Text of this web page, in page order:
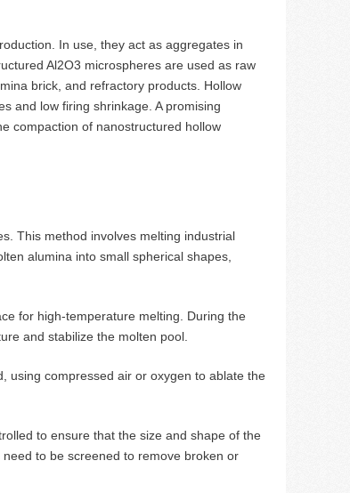
In use, they act as aggregates in
Al2O3 microspheres are used as raw
brick, and refractory products. Hollow
and low firing shrinkage. A promising
compaction of nanostructured hollow
This method involves melting industrial
alumina into small spherical shapes,
for high-temperature melting. During the
and stabilize the molten pool.
using compressed air or oxygen to ablate the
to ensure that the size and shape of the
to be screened to remove broken or